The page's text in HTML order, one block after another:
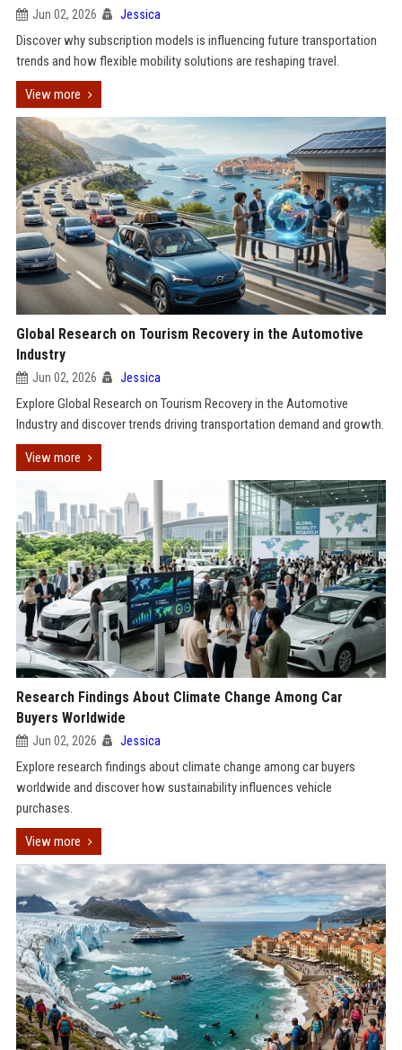
Jun 02, 2026 Jessica
Discover why subscription models is influencing future transportation
trends and how flexible mobility solutions are reshaping travel.
View more
Global Research on Tourism Recovery in the Automotive
Industry
Jun 02, 2026 Jessica
Explore Global Research on Tourism Recovery in the Automotive
Industry and discover trends driving transportation demand and growth.
View more
Research Findings About Climate Change Among Car
Buyers Worldwide
Jun 02, 2026 Jessica
Explore research findings about climate change among car buyers
worldwide and discover how sustainability influences vehicle
purchases.
View more